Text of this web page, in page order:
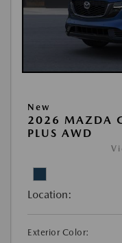
New
2026 MAZDA
PLUS AWD
Location:
Exterior Color: